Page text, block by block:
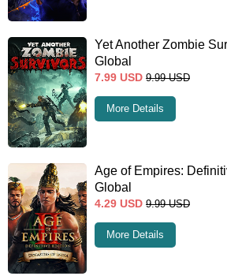
Yet Another Zombie
Global
7.99 USD 9.99 USD
More Details
Age of Empires:
Global
4.29 USD 9.99 USD
More Details